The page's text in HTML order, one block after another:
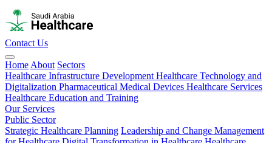
Contact Us
Home About Sectors
Healthcare Infrastructure Development Healthcare Technology and
Digitalization Pharmaceutical Medical Devices Healthcare Services
Healthcare Education and Training
Our Services
Public Sector
Strategic Healthcare Planning Leadership and Change Management